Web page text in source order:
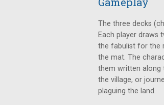
The three decks
Each player draws
the fabulist for the
the mat. The
them written along
the village, or
plaguing the land.